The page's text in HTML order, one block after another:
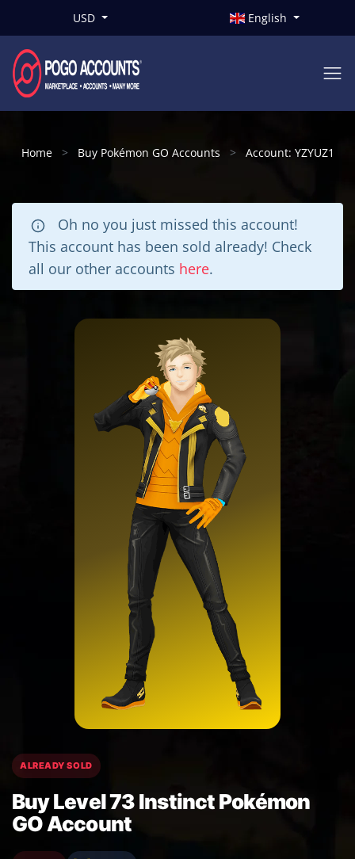
USD English
Home Buy Pokémon GO Accounts Account: YZYUZ1
Oh no you just missed this account!
This account has been sold already! Check
all our other accounts here.
ALREADY SOLD
Buy Level 73 Instinct Pokémon
GO Account